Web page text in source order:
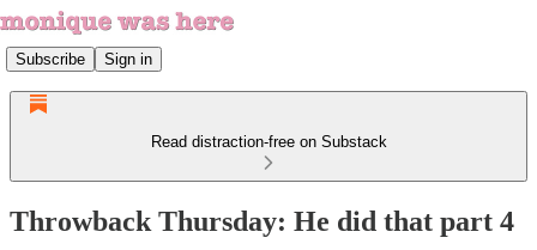
Subscribe Sign in
Read distraction-free on Substack
Throwback Thursday: He did that part 4